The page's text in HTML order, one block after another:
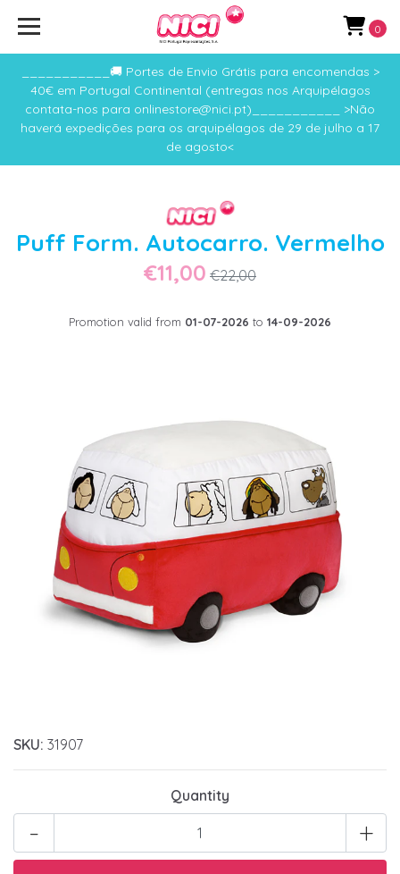
___________🚚 Portes de Envio Grátis para encomendas >
40€ em Portugal Continental (entregas nos Arquipélagos
contata-nos para onlinestore@nici.pt)___________ >Não
haverá expedições para os arquipélagos de 29 de julho a 17
de agosto<
0
Puff Form. Autocarro. Vermelho
€11,00 €22,00
Promotion valid from 01-07-2026 to 14-09-2026
SKU: 31907
Quantity
+
-